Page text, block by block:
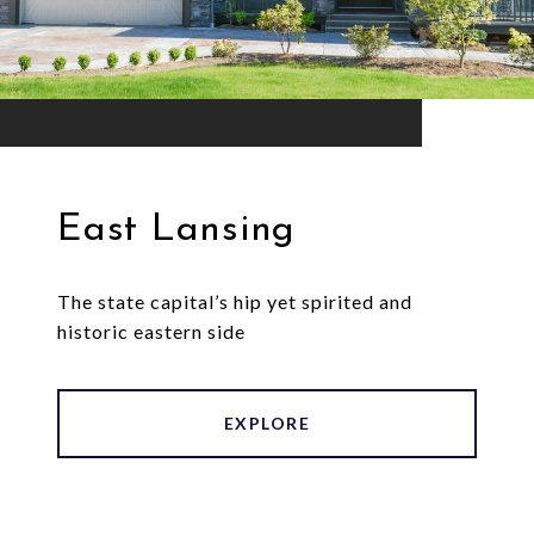
East Lansing
The state capital’s hip yet spirited and
historic eastern side
EXPLORE